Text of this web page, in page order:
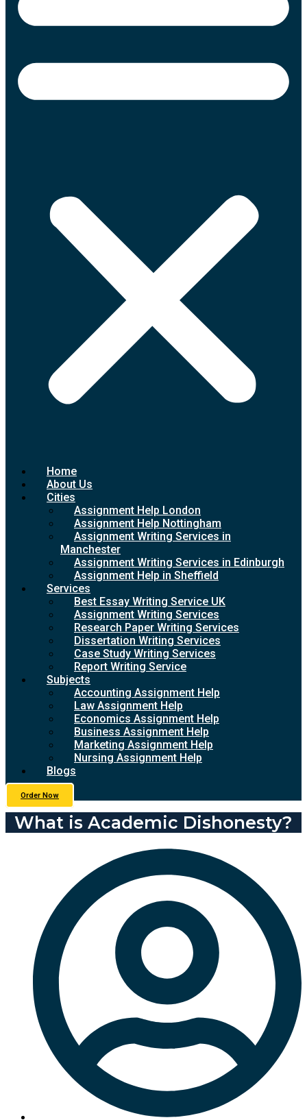
Home
About Us
Cities
Assignment Help London
Assignment Help Nottingham
Assignment Writing Services in
Manchester
Assignment Writing Services in Edinburgh
Assignment Help in Sheffield
Services
Best Essay Writing Service UK
Assignment Writing Services
Research Paper Writing Services
Dissertation Writing Services
Case Study Writing Services
Report Writing Service
Subjects
Accounting Assignment Help
Law Assignment Help
Economics Assignment Help
Business Assignment Help
Marketing Assignment Help
Nursing Assignment Help
Blogs
Order Now
What is Academic Dishonesty?